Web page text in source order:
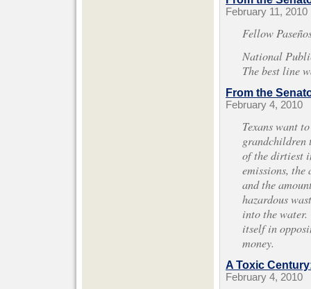
February 11, 2010
Fellow
National
The best line
From the
February 4, 2010
Texans want
grandchildren
of the dirtiest
emissions, the
and the
hazardous
into the water.
itself in
money.
A Toxic
February 4, 2010